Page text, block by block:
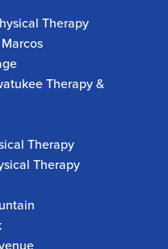
Therapy
Therapy &
Therapy
Therapy